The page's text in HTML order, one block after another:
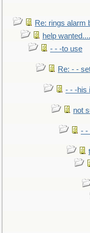
Re: rings alarm
help
- - -to use
Re: - -
- - -his
not
- -